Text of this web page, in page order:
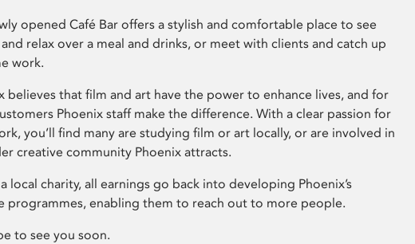
opened Café Bar offers a stylish and comfortable place to see
relax over a meal and drinks, or meet with clients and catch up
work.
believes that film and art have the power to enhance lives, and for
Phoenix staff make the difference. With a clear passion for
you’ll find many are studying film or art locally, or are involved in
creative community Phoenix attracts.
local charity, all earnings go back into developing Phoenix’s
programmes, enabling them to reach out to more people.
to see you soon.